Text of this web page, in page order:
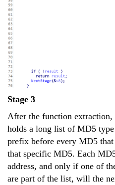
Stage 3
After the function extraction,
holds a long list of MD5
prefix before every MD5
that specific MD5. Each
address, and only if one of
are part of the list, will the